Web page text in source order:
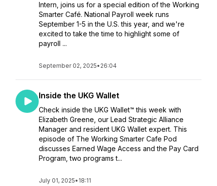
Intern, joins us for a special edition of the Working
Smarter Café. National Payroll week runs
September 1-5 in the U.S. this year, and we're
excited to take the time to highlight some of
payroll ...
September 02, 2025• 26:04
Inside the UKG Wallet
Check inside the UKG Wallet™ this week with
Elizabeth Greene, our Lead Strategic Alliance
Manager and resident UKG Wallet expert. This
episode of The Working Smarter Cafe Pod
discusses Earned Wage Access and the Pay Card
Program, two programs t...
July 01, 2025• 18:11